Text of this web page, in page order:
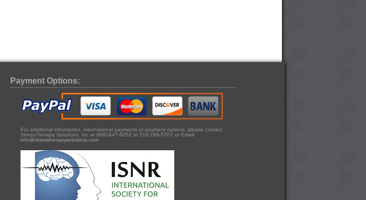
Payment Options:
For additional information, international payments or payment options, please contact
StressTherapy Solutions, Inc at (800)447-8052 or 216-766-5707 or Email:
info@stresstherapysolutions.com